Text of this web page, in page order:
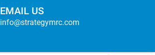
EMAIL US
info@strategymrc.com